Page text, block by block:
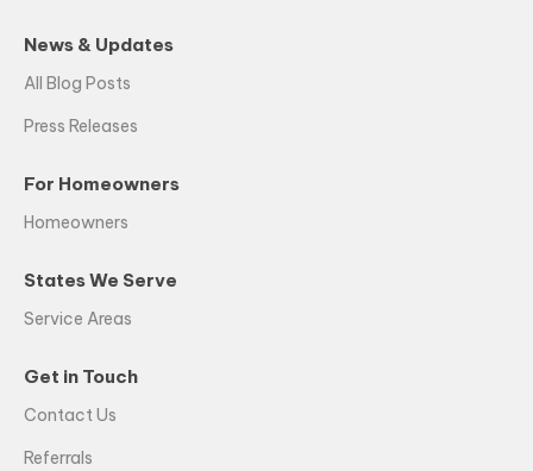
News & Updates
All Blog Posts
Press Releases
For Homeowners
Homeowners
States We Serve
Service Areas
Get in Touch
Contact Us
Referrals